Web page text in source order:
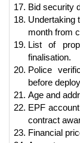
Bid security
Undertaking
month from
List of
finalisation.
Police
before
Age and
EPF
contract
Financial